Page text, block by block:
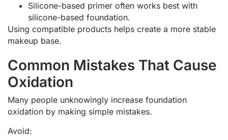
Silicone-based primer often works best with
silicone-based foundation.
Using compatible products helps create a more stable
makeup base.
Common Mistakes That Cause
Oxidation
Many people unknowingly increase foundation
oxidation by making simple mistakes.
Avoid: